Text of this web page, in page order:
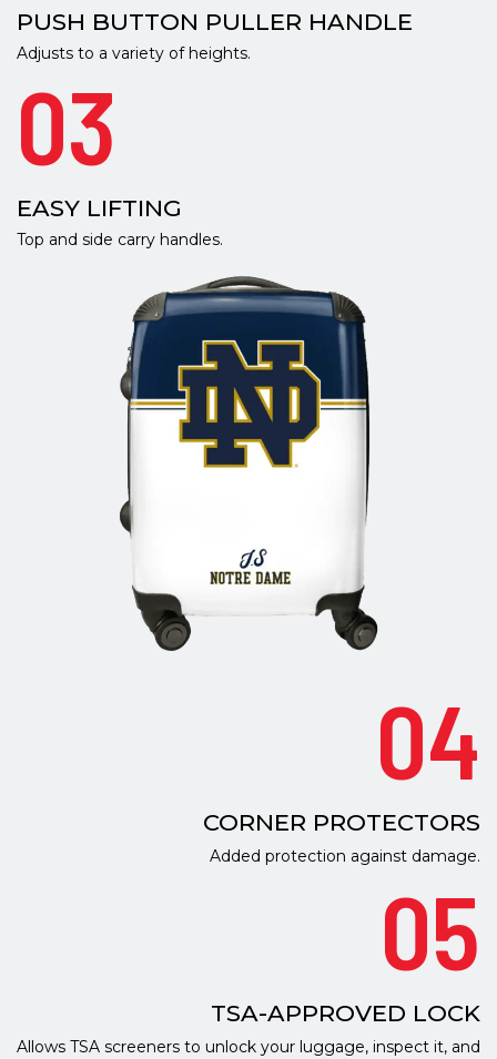
PUSH BUTTON PULLER HANDLE
Adjusts to a variety of heights.
03
EASY LIFTING
Top and side carry handles.
04
CORNER PROTECTORS
Added protection against damage.
05
TSA-APPROVED LOCK
Allows TSA screeners to unlock your luggage, inspect it, and